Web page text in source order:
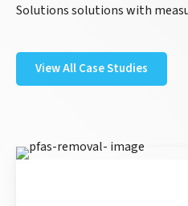
Solutions solutions with
View All Case Studies